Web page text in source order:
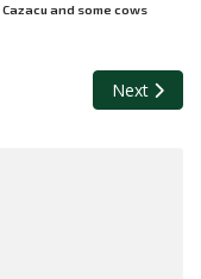
and some cows
on the way to
Next
Next